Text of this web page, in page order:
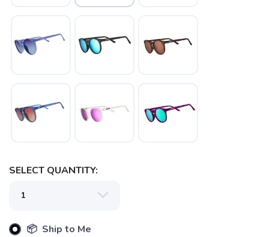
SELECT QUANTITY:
📦 Ship to Me